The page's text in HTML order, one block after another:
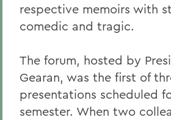
respective memoirs with
comedic and tragic.
The forum, hosted by
Gearan, was the first of
presentations scheduled
semester. When two